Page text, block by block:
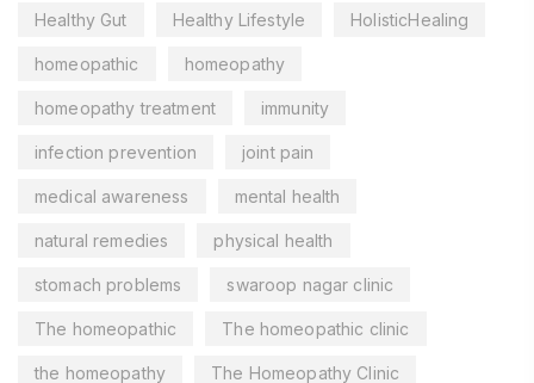
Healthy Gut Healthy Lifestyle HolisticHealing
homeopathic homeopathy
homeopathy treatment immunity
infection prevention joint pain
medical awareness mental health
natural remedies physical health
stomach problems swaroop nagar clinic
The homeopathic The homeopathic clinic
the homeopathy The Homeopathy Clinic